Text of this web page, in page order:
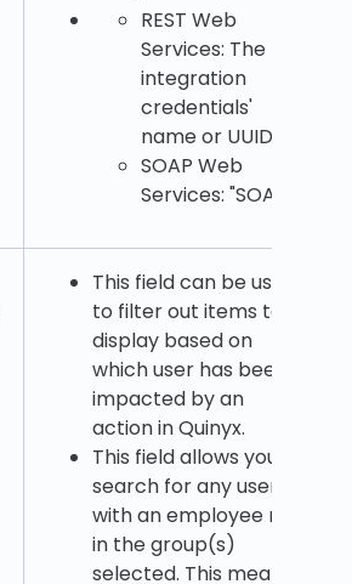
REST Web
Services: The
integration
credentials'
name or UUID.
SOAP Web
Services: "SOAP."
This field can be used
to filter out items to
display based on
which user has been
impacted by an
action in Quinyx.
This field allows you to
search for any user
with an employee role
in the group(s)
selected. This means